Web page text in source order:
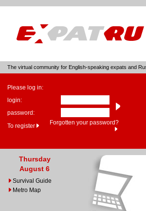
The virtual community for English-speaking expats and
Please log in:
login:
password:
To register
Forgotten your password?
Thursday
August 6
Survival Guide
Metro Map